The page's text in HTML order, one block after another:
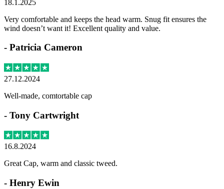
18.1.2025
Very comfortable and keeps the head warm. Snug fit ensures the
wind doesn’t want it! Excellent quality and value.
- Patricia Cameron
27.12.2024
Well-made, comtortable cap
- Tony Cartwright
16.8.2024
Great Cap, warm and classic tweed.
- Henry Ewin